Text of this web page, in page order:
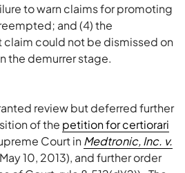
to warn claims for promoting
and (4) the
could not be dismissed on
the demurrer stage.
review but deferred further
of the petition for certiorari
Court inMedtronic, Inc. v.
10, 2013), and further order